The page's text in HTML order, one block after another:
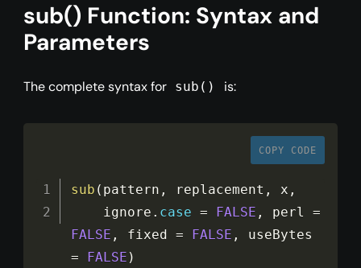
sub() Function: Syntax and
Parameters
The complete syntax for sub() is:
COPY CODE
sub ( pattern , replacement , x ,
    ignore
. case = FALSE , perl =
FALSE , fixed = FALSE ,
=
FALSE )